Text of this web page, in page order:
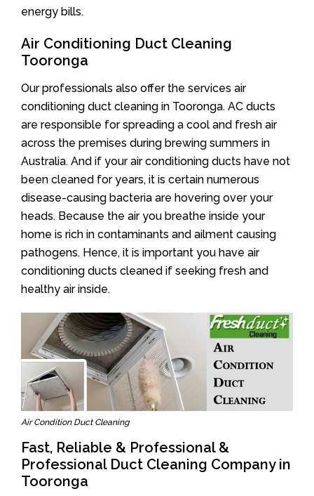
energy bills.
Air Conditioning Duct Cleaning
Tooronga
Our professionals also offer the services air
conditioning duct cleaning in Tooronga. AC ducts
are responsible for spreading a cool and fresh air
across the premises during brewing summers in
Australia. And if your air conditioning ducts have not
been cleaned for years, it is certain numerous
disease-causing bacteria are hovering over your
heads. Because the air you breathe inside your
home is rich in contaminants and ailment causing
pathogens. Hence, it is important you have air
conditioning ducts cleaned if seeking fresh and
healthy air inside.
Air Condition Duct Cleaning
Fast, Reliable & Professional &
Professional Duct Cleaning Company in
Tooronga